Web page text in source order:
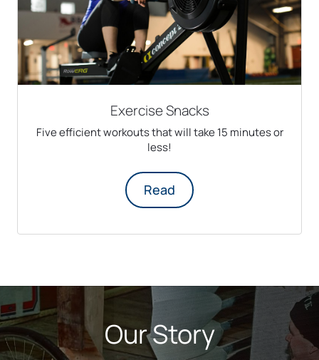
Exercise Snacks
Five efficient workouts that will take 15 minutes or
less!
Read
Our Story